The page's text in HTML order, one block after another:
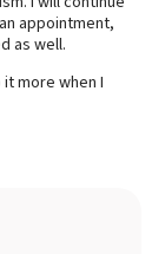
appointment,
as well.
it more when I